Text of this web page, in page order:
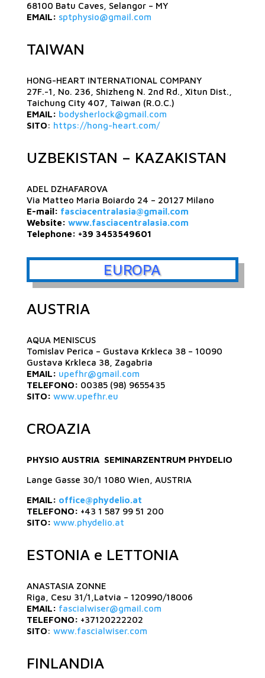
68100 Batu Caves, Selangor – MY
EMAIL: sptphysio@gmail.com
TAIWAN
HONG-HEART INTERNATIONAL COMPANY
27F.-1, No. 236, Shizheng N. 2nd Rd., Xitun Dist.,
Taichung City 407, Taiwan (R.O.C.)
EMAIL: bodysherlock@gmail.com
SITO: https://hong-heart.com/
UZBEKISTAN – KAZAKISTAN
ADEL DZHAFAROVA
Via Matteo Maria Boiardo 24 – 20127 Milano
E-mail: fasciacentralasia@gmail.com
Website: www.fasciacentralasia.com
Telephone: +39 3453549601
EUROPA
AUSTRIA
AQUA MENISCUS
Tomislav Perica – Gustava Krkleca 38 – 10090
Gustava Krkleca 38, Zagabria
EMAIL: upefhr@gmail.com
TELEFONO: 00385 (98) 9655435
SITO: www.upefhr.eu
CROAZIA
PHYSIO AUSTRIA SEMINARZENTRUM PHYDELIO
Lange Gasse 30/1 1080 Wien, AUSTRIA
EMAIL: office@phydelio.at
TELEFONO: +43 1 587 99 51 200
SITO: www.phydelio.at
ESTONIA e LETTONIA
ANASTASIA ZONNE
Riga, Cesu 31/1,Latvia – 120990/18006
EMAIL: fascialwiser@gmail.com
TELEFONO: +37120222202
SITO: www.fascialwiser.com
FINLANDIA